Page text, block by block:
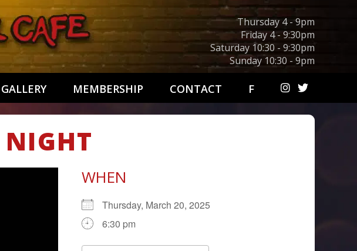
Thursday 4 - 9pm
Friday 4 - 9:30pm
Saturday 10:30 - 9:30pm
Sunday 10:30 - 9pm
GALLERY MEMBERSHIP CONTACT F
NIGHT
WHEN
Thursday, March 20, 2025
6:30 pm